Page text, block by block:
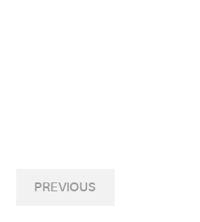
PREVIOUS